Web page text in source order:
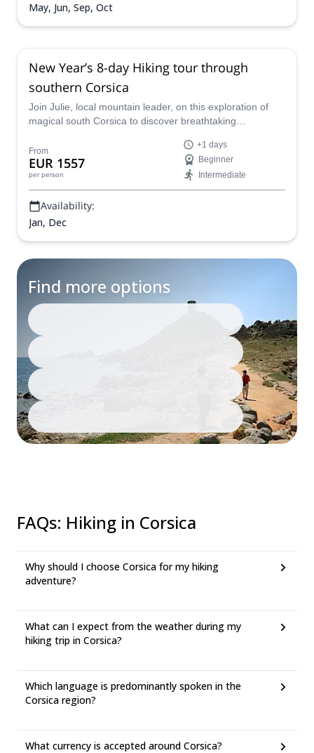
May, Jun, Sep, Oct
New Year’s 8-day Hiking tour through
southern Corsica
Join Julie, local mountain leader, on this exploration of
magical south Corsica to discover breathtaking
cultural heritage in its picturesque villages.
From
EUR 1557
per person
+1 days
Beginner
Intermediate
Availability:
Jan, Dec
Find more options
FAQs: Hiking in Corsica
Why should I choose Corsica for my hiking
adventure?
What can I expect from the weather during my
hiking trip in Corsica?
Which language is predominantly spoken in the
Corsica region?
What currency is accepted around Corsica?